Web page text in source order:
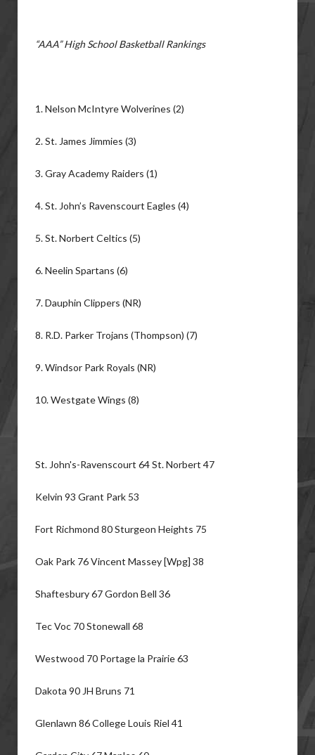
“AAA” High School Basketball Rankings
1. Nelson McIntyre Wolverines (2)
2. St. James Jimmies (3)
3. Gray Academy Raiders (1)
4. St. John’s Ravenscourt Eagles (4)
5. St. Norbert Celtics (5)
6. Neelin Spartans (6)
7. Dauphin Clippers (NR)
8. R.D. Parker Trojans (Thompson) (7)
9. Windsor Park Royals (NR)
10. Westgate Wings (8)
St. John's-Ravenscourt 64 St. Norbert 47
Kelvin 93 Grant Park 53
Fort Richmond 80 Sturgeon Heights 75
Oak Park 76 Vincent Massey [Wpg] 38
Shaftesbury 67 Gordon Bell 36
Tec Voc 70 Stonewall 68
Westwood 70 Portage la Prairie 63
Dakota 90 JH Bruns 71
Glenlawn 86 College Louis Riel 41